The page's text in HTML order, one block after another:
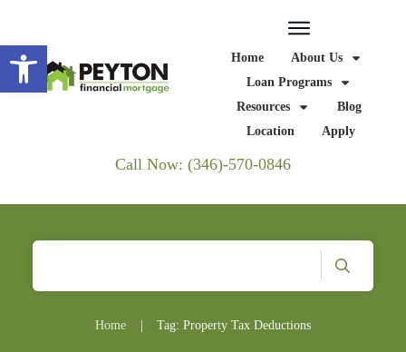
Home
About Us
Loan Programs
Resources
Blog
Location
Apply
Call Now: (346)-570-0846
Home Tag: Property Tax Deductions
Open toolbar